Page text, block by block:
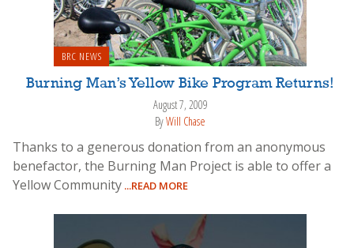
BRC NEWS
Burning Man’s Yellow Bike Program Returns!
August 7, 2009
ByWill Chase
Thanks to a generous donation from an anonymous
benefactor, the Burning Man Project is able to offer a
Yellow Community ...READ MORE